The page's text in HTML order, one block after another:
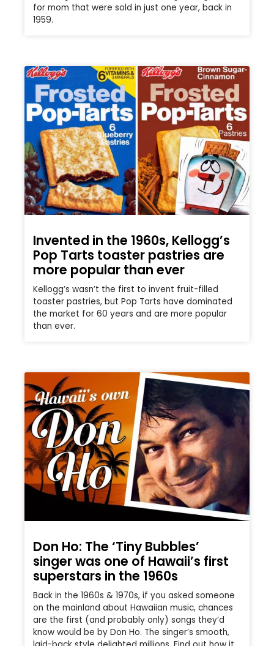
for mom that were sold in just one year, back in
1959.
Invented in the 1960s, Kellogg’s
Pop Tarts toaster pastries are
more popular than ever
Kellogg’s wasn’t the first to invent fruit-filled
toaster pastries, but Pop Tarts have dominated
the market for 60 years and are more popular
than ever.
Don Ho: The ‘Tiny Bubbles’
singer was one of Hawaii’s first
superstars in the 1960s
Back in the 1960s & 1970s, if you asked someone
on the mainland about Hawaiian music, chances
are the first (and probably only) songs they’d
know would be by Don Ho. The singer’s smooth,